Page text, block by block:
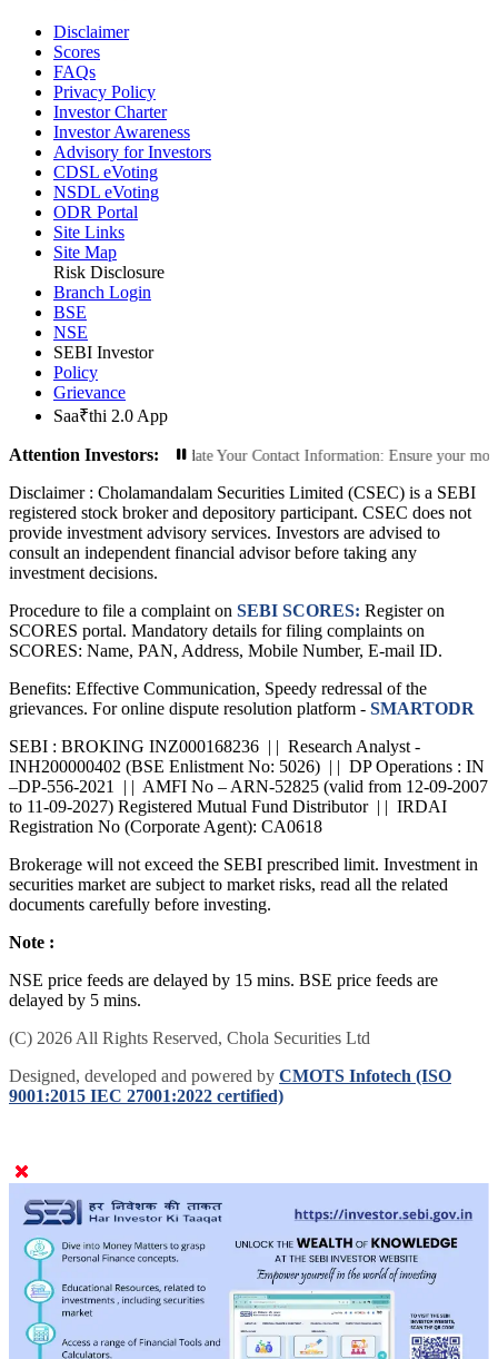
Disclaimer
Scores
FAQs
Privacy Policy
Investor Charter
Investor Awareness
Advisory for Investors
CDSL eVoting
NSDL eVoting
ODR Portal
Site Links
Site Map
Risk Disclosure
Branch Login
BSE
NSE
SEBI Investor
Policy
Grievance
Saa₹thi 2.0 App
Attention Investors:
Transactions: Update Your Contact Information: Ensure your mobile
Disclaimer : Cholamandalam Securities Limited (CSEC) is a SEBI
registered stock broker and depository participant. CSEC does not
provide investment advisory services. Investors are advised to
consult an independent financial advisor before taking any
investment decisions.
Procedure to file a complaint on SEBI SCORES: Register on
SCORES portal. Mandatory details for filing complaints on
SCORES: Name, PAN, Address, Mobile Number, E-mail ID.
Benefits: Effective Communication, Speedy redressal of the
grievances. For online dispute resolution platform - SMARTODR
SEBI : BROKING INZ000168236 | | Research Analyst -
INH200000402 (BSE Enlistment No: 5026) | | DP Operations : IN
–DP-556-2021 | | AMFI No – ARN-52825 (valid from 12-09-2007
to 11-09-2027) Registered Mutual Fund Distributor | | IRDAI
Registration No (Corporate Agent): CA0618
Brokerage will not exceed the SEBI prescribed limit. Investment in
securities market are subject to market risks, read all the related
documents carefully before investing.
Note :
NSE price feeds are delayed by 15 mins. BSE price feeds are
delayed by 5 mins.
(C) 2026 All Rights Reserved, Chola Securities Ltd
Designed, developed and powered by CMOTS Infotech (ISO
9001:2015 IEC 27001:2022 certified)